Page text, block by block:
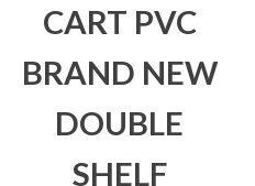
CART PVC
BRAND NEW
DOUBLE
SHELF